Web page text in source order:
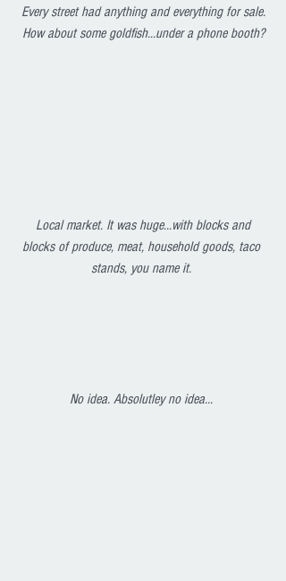
Every street had anything and everything for sale.
How about some goldfish...under a phone booth?
Local market. It was huge...with blocks and
blocks of produce, meat, household goods, taco
stands, you name it.
No idea. Absolutley no idea...